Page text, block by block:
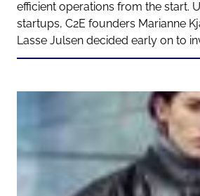
efficient operations from the start.
startups, C2E founders Marianne
Lasse Julsen decided early on to